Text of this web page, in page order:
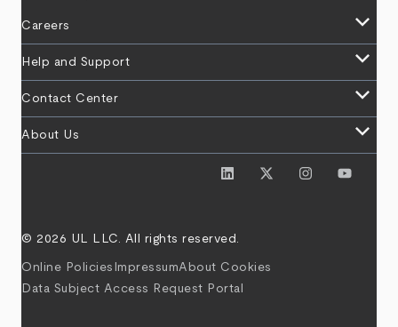
Careers keyboard_arrow_down
Help and Support keyboard_arrow_down
Contact Center keyboard_arrow_down
About Us keyboard_arrow_down
© 2026 UL LLC. All rights reserved.
Online Policies ImpressumAbout Cookies
Data Subject Access Request Portal